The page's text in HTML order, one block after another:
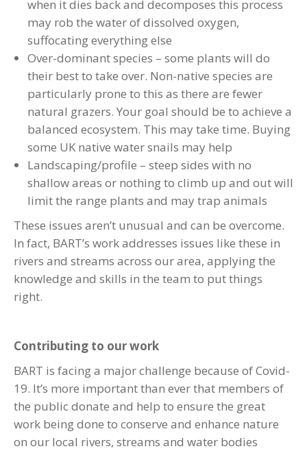
when it dies back and decomposes this process
may rob the water of dissolved oxygen,
suffocating everything else
Over-dominant species – some plants will do
their best to take over. Non-native species are
particularly prone to this as there are fewer
natural grazers. Your goal should be to achieve a
balanced ecosystem. This may take time. Buying
some UK native water snails may help
Landscaping/profile – steep sides with no
shallow areas or nothing to climb up and out will
limit the range plants and may trap animals
These issues aren’t unusual and can be overcome.
In fact, BART’s work addresses issues like these in
rivers and streams across our area, applying the
knowledge and skills in the team to put things
right.
Contributing to our work
BART is facing a major challenge because of Covid-
19. It’s more important than ever that members of
the public donate and help to ensure the great
work being done to conserve and enhance nature
on our local rivers, streams and water bodies